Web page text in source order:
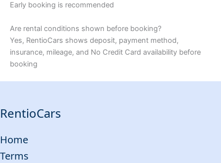
Early booking is recommended
Are rental conditions shown before booking?
Yes, RentioCars shows deposit, payment method,
insurance, mileage, and No Credit Card availability before
booking
RentioCars
Home
Terms